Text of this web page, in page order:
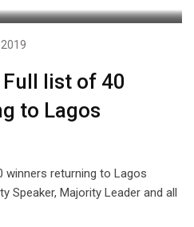
list of 40
to Lagos
winners returning to Lagos
Speaker, Majority Leader and all